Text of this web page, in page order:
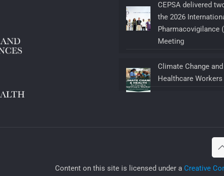
CEPSA delivered
the 2026
Pharmacovigilance
Meeting
Climate Change
Healthcare Workers
​Content on this site is licensed under a Creative